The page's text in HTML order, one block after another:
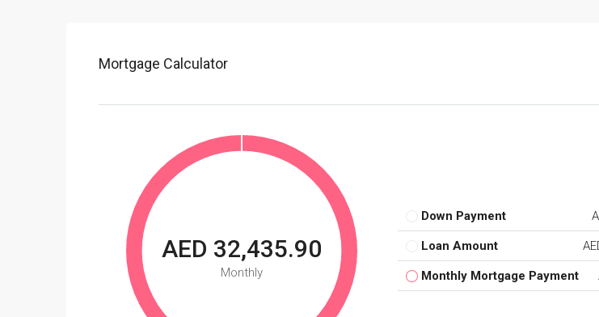
Mortgage Calculator
AED 32,435.90
Monthly
Down Payment
Loan Amount
Monthly Mortgage Payment